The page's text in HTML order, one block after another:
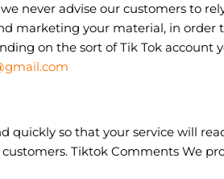
never advise our customers to
marketing your material, in
on the sort of Tik Tok account
so that your service will
Tiktok Comments We